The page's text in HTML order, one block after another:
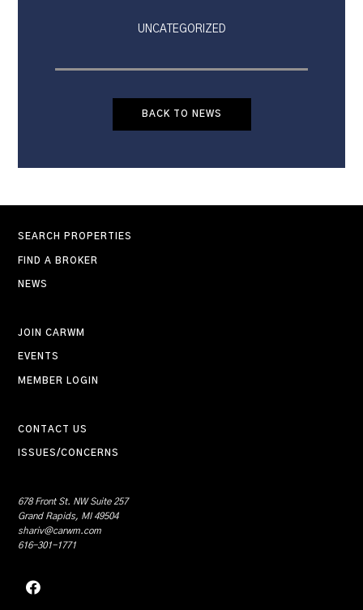
UNCATEGORIZED
BACK TO NEWS
SEARCH PROPERTIES
FIND A BROKER
NEWS
JOIN CARWM
EVENTS
MEMBER LOGIN
CONTACT US
ISSUES/CONCERNS
678 Front St. NW Suite 257
Grand Rapids, MI 49504
shariv@carwm.com
616-301-1771